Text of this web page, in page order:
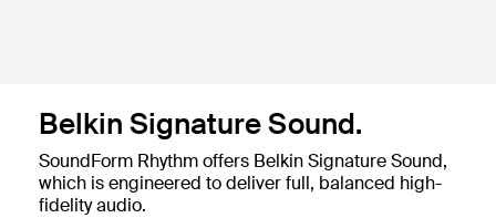
Belkin Signature Sound.
SoundForm Rhythm offers Belkin Signature Sound,
which is engineered to deliver full, balanced high-
fidelity audio.